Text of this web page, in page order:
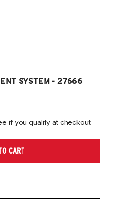
SYSTEM - 27666
if you qualify at checkout.
CART